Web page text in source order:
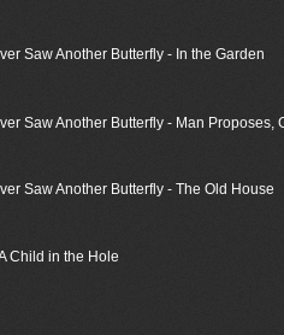
Saw Another Butterfly - In the Garden
Saw Another Butterfly - Man Proposes,
Saw Another Butterfly - The Old House
Child in the Hole